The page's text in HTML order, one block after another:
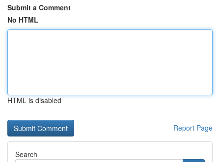
Submit a Comment
No HTML
HTML is disabled
Report Page
Search